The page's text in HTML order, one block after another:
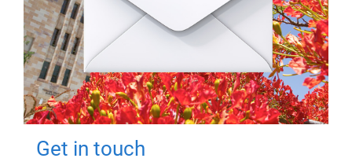
Get in touch